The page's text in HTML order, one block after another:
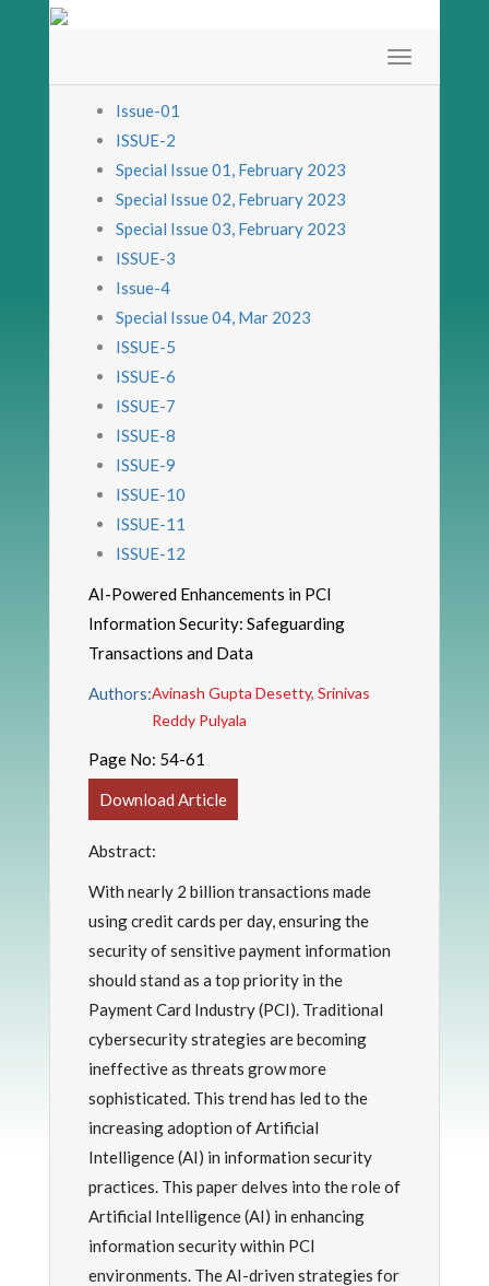
Issue-01
ISSUE-2
Special Issue 01, February 2023
Special Issue 02, February 2023
Special Issue 03, February 2023
ISSUE-3
Issue-4
Special Issue 04, Mar 2023
ISSUE-5
ISSUE-6
ISSUE-7
ISSUE-8
ISSUE-9
ISSUE-10
ISSUE-11
ISSUE-12
AI-Powered Enhancements in PCI
Information Security: Safeguarding
Transactions and Data
Authors:Avinash Gupta Desetty, Srinivas
Reddy Pulyala
Page No: 54-61
Download Article
Abstract:
With nearly 2 billion transactions made
using credit cards per day, ensuring the
security of sensitive payment information
should stand as a top priority in the
Payment Card Industry (PCI). Traditional
cybersecurity strategies are becoming
ineffective as threats grow more
sophisticated. This trend has led to the
increasing adoption of Artificial
Intelligence (AI) in information security
practices. This paper delves into the role of
Artificial Intelligence (AI) in enhancing
information security within PCI
environments. The AI-driven strategies for